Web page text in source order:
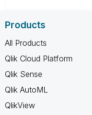
Products
All Products
Qlik Cloud Platform
Qlik Sense
Qlik AutoML
QlikView